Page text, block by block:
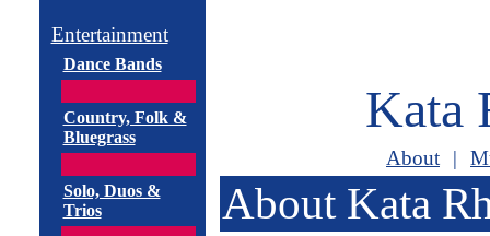
Entertainment
Dance Bands
Country, Folk &
Bluegrass
Solo, Duos &
Trios
Kata
About |
About Kata